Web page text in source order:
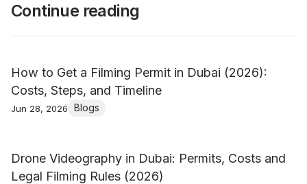
Continue reading
How to Get a Filming Permit in Dubai (2026):
Costs, Steps, and Timeline
Jun 28, 2026 Blogs
Drone Videography in Dubai: Permits, Costs and
Legal Filming Rules (2026)